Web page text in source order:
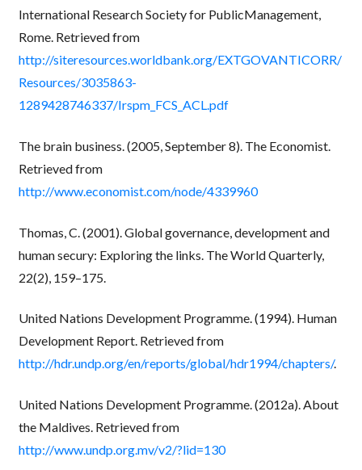
International Research Society for PublicManagement,
Rome. Retrieved from
http://siteresources.worldbank.org/EXTGOVANTICORR/
Resources/3035863-
1289428746337/Irspm_FCS_ACL.pdf
The brain business. (2005, September 8). The Economist.
Retrieved from
http://www.economist.com/node/4339960
Thomas, C. (2001). Global governance, development and
human secury: Exploring the links. The World Quarterly,
22(2), 159–175.
United Nations Development Programme. (1994). Human
Development Report. Retrieved from
http://hdr.undp.org/en/reports/global/hdr1994/chapters/.
United Nations Development Programme. (2012a). About
the Maldives. Retrieved from
http://www.undp.org.mv/v2/?lid=130